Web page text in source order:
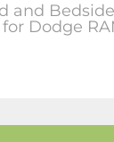
and
Dodge